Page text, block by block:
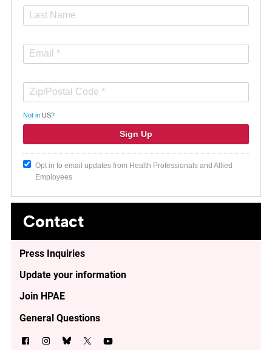
Not in US?
Opt in to email updates from Health Professionals and Allied
Employees
Contact
Press Inquiries
Update your information
Join HPAE
General Questions